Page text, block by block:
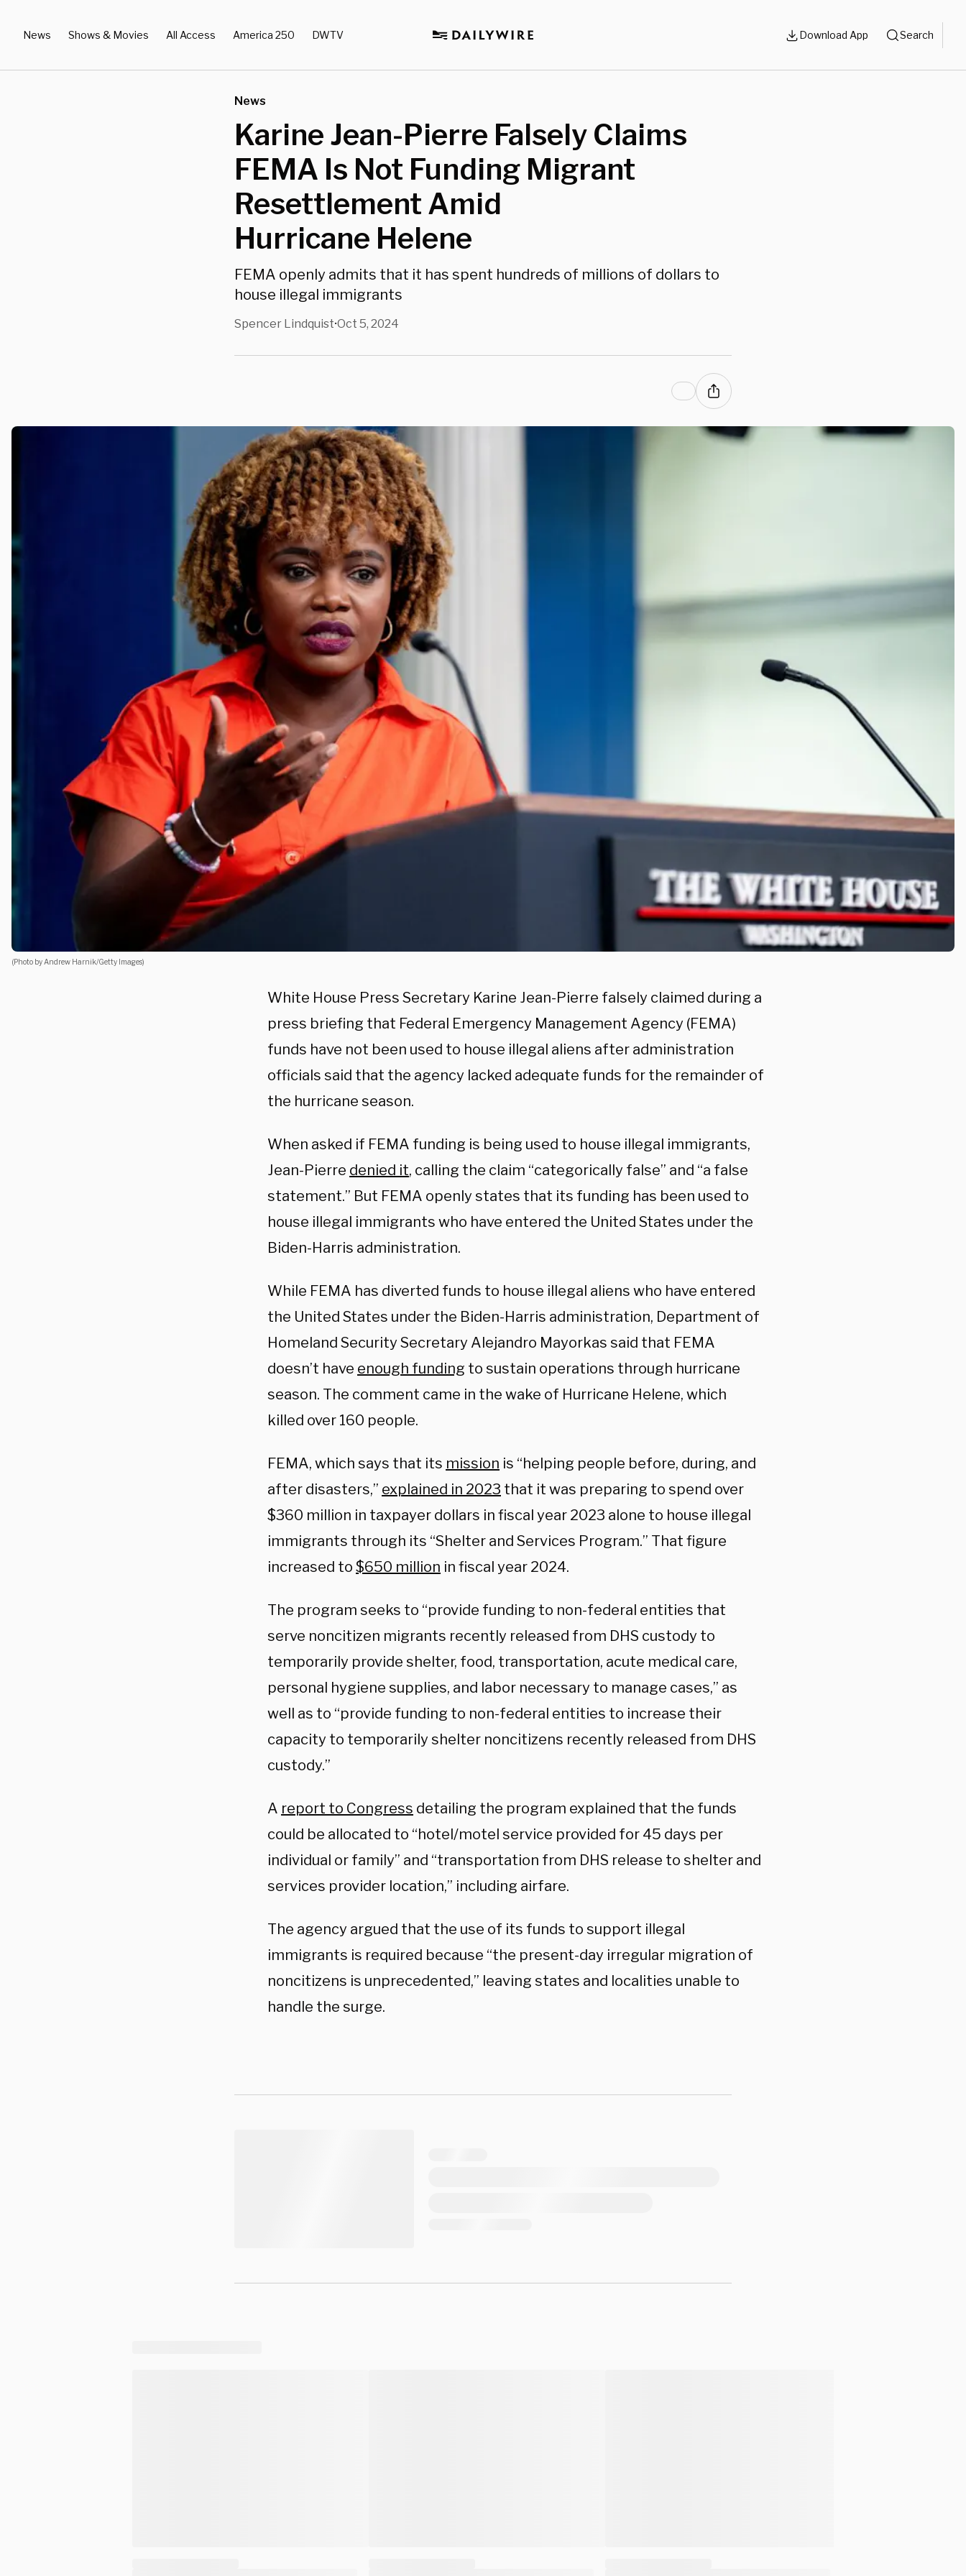
News Shows & Movies All Access America 250 DWTV Download App Search
News
Karine Jean-Pierre Falsely Claims
FEMA Is Not Funding Migrant
Resettlement Amid
Hurricane Helene
FEMA openly admits that it has spent hundreds of millions of dollars to
house illegal immigrants
Spencer Lindquist•Oct 5, 2024
(Photo by Andrew Harnik/Getty Images)
White House Press Secretary Karine Jean-Pierre falsely claimed during a
press briefing that Federal Emergency Management Agency (FEMA)
funds have not been used to house illegal aliens after administration
officials said that the agency lacked adequate funds for the remainder of
the hurricane season.
When asked if FEMA funding is being used to house illegal immigrants,
Jean-Pierre denied it, calling the claim “categorically false” and “a false
statement.” But FEMA openly states that its funding has been used to
house illegal immigrants who have entered the United States under the
Biden-Harris administration.
While FEMA has diverted funds to house illegal aliens who have entered
the United States under the Biden-Harris administration, Department of
Homeland Security Secretary Alejandro Mayorkas said that FEMA
doesn’t have enough funding to sustain operations through hurricane
season. The comment came in the wake of Hurricane Helene, which
killed over 160 people.
FEMA, which says that its mission is “helping people before, during, and
after disasters,” explained in 2023 that it was preparing to spend over
$360 million in taxpayer dollars in fiscal year 2023 alone to house illegal
immigrants through its “Shelter and Services Program.” That figure
increased to $650 million in fiscal year 2024.
The program seeks to “provide funding to non-federal entities that
serve noncitizen migrants recently released from DHS custody to
temporarily provide shelter, food, transportation, acute medical care,
personal hygiene supplies, and labor necessary to manage cases,” as
well as to “provide funding to non-federal entities to increase their
capacity to temporarily shelter noncitizens recently released from DHS
custody.”
A report to Congress detailing the program explained that the funds
could be allocated to “hotel/motel service provided for 45 days per
individual or family” and “transportation from DHS release to shelter and
services provider location,” including airfare.
The agency argued that the use of its funds to support illegal
immigrants is required because “the present-day irregular migration of
noncitizens is unprecedented,” leaving states and localities unable to
handle the surge.